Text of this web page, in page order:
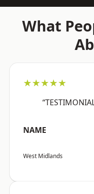
What
★★★★★
NAME
West Midlands